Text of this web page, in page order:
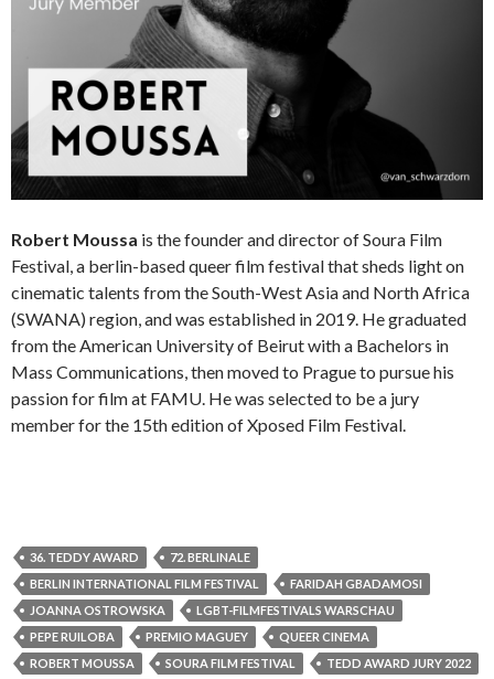
Robert Moussa is the founder and director of Soura Film
Festival, a berlin-based queer film festival that sheds light on
cinematic talents from the South-West Asia and North Africa
(SWANA) region, and was established in 2019. He graduated
from the American University of Beirut with a Bachelors in
Mass Communications, then moved to Prague to pursue his
passion for film at FAMU. He was selected to be a jury
member for the 15th edition of Xposed Film Festival.
36. TEDDY AWARD
72. BERLINALE
BERLIN INTERNATIONAL FILM FESTIVAL
FARIDAH GBADAMOSI
JOANNA OSTROWSKA
LGBT-FILMFESTIVALS WARSCHAU
PEPE RUILOBA
PREMIO MAGUEY
QUEER CINEMA
ROBERT MOUSSA
SOURA FILM FESTIVAL
TEDD AWARD JURY 2022